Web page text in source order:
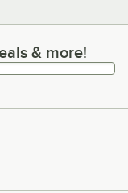
more!
& more!